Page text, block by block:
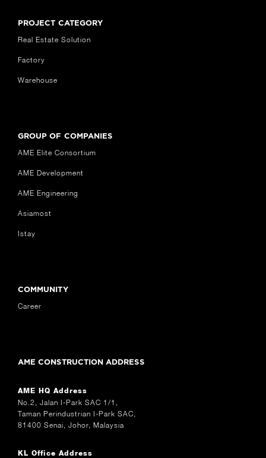
PROJECT CATEGORY
Real Estate Solution
Factory
Warehouse
GROUP OF COMPANIES
AME Elite Consortium
AME Development
AME Engineering
Asiamost
Istay
COMMUNITY
Career
AME CONSTRUCTION ADDRESS
AME HQ Address
No.2, Jalan I-Park SAC 1/1,
Taman Perindustrian I-Park SAC,
81400 Senai, Johor, Malaysia
KL Office Address